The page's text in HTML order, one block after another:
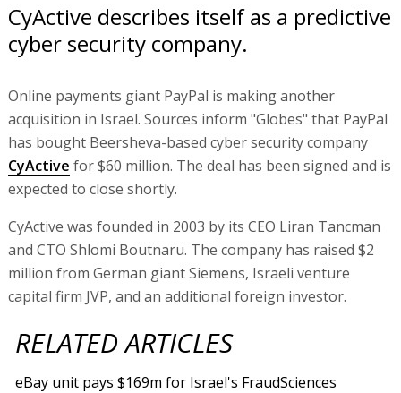
CyActive describes itself as a predictive
cyber security company.
Online payments giant PayPal is making another
acquisition in Israel. Sources inform "Globes" that PayPal
has bought Beersheva-based cyber security company
CyActive for $60 million. The deal has been signed and is
expected to close shortly.
CyActive was founded in 2003 by its CEO Liran Tancman
and CTO Shlomi Boutnaru. The company has raised $2
million from German giant Siemens, Israeli venture
capital firm JVP, and an additional foreign investor.
RELATED ARTICLES
eBay unit pays $169m for Israel's FraudSciences